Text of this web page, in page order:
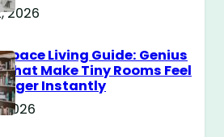
2026
Living Guide: Genius
Make Tiny Rooms Feel
Instantly
2026